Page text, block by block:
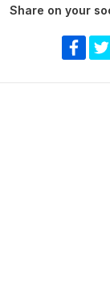
Share on your